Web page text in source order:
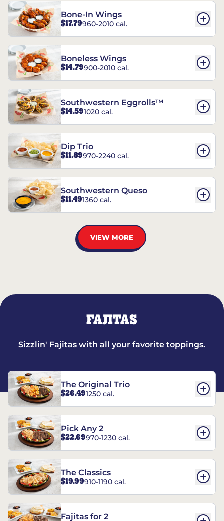
Bone-In Wings
$17.79960-2010 cal.
Boneless Wings
$14.79900-2010 cal.
Southwestern Eggrolls™
$14.591020 cal.
Dip Trio
$11.89970-2240 cal.
Southwestern Queso
$11.491360 cal.
VIEW MORE
FAJITAS
Sizzlin' Fajitas with all your favorite toppings.
The Original Trio
$26.491250 cal.
Pick Any 2
$22.69970-1230 cal.
The Classics
$19.99910-1190 cal.
Fajitas for 2